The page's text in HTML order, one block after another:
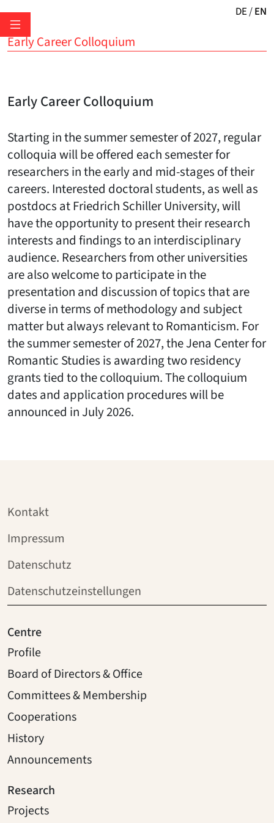
DE EN
Early Career Colloquium
Early Career Colloquium
Starting in the summer semester of 2027, regular
colloquia will be offered each semester for
researchers in the early and mid-stages of their
careers. Interested doctoral students, as well as
postdocs at Friedrich Schiller University, will
have the opportunity to present their research
interests and findings to an interdisciplinary
audience. Researchers from other universities
are also welcome to participate in the
presentation and discussion of topics that are
diverse in terms of methodology and subject
matter but always relevant to Romanticism. For
the summer semester of 2027, the Jena Center for
Romantic Studies is awarding two residency
grants tied to the colloquium. The colloquium
dates and application procedures will be
announced in July 2026.
Kontakt
Impressum
Datenschutz
Datenschutzeinstellungen
Centre
Profile
Board of Directors & Office
Committees & Membership
Cooperations
History
Announcements
Research
Projects